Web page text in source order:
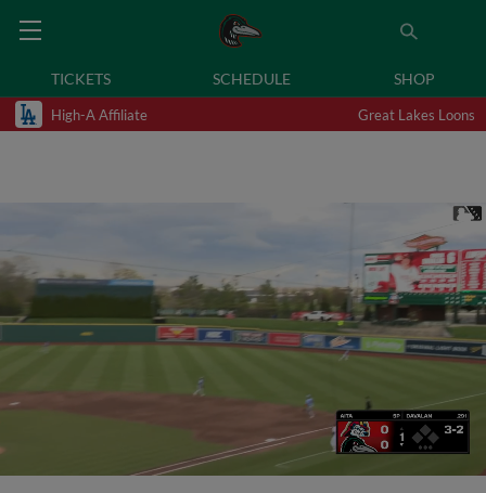
TICKETS SCHEDULE SHOP
High-A Affiliate Great Lakes Loons